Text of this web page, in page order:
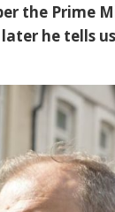
the Prime
he tells